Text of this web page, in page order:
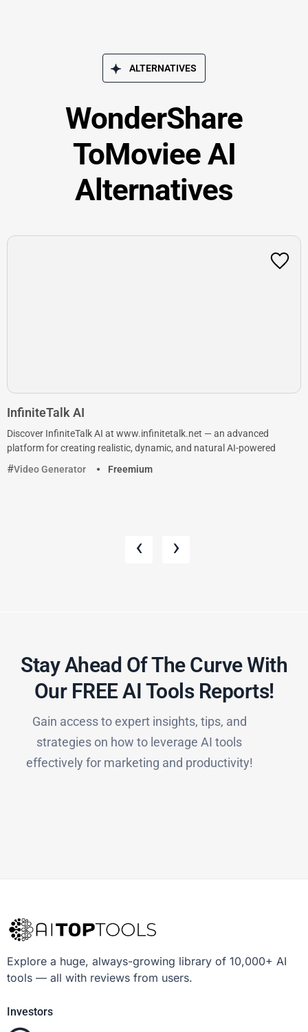
ALTERNATIVES
WonderShare
ToMoviee AI
Alternatives
InfiniteTalk AI
Discover InfiniteTalk AI at www.infinitetalk.net — an advanced
platform for creating realistic, dynamic, and natural AI-powered
Video Generator
Freemium
‹ ›
Stay Ahead Of The Curve With
Our FREE AI Tools Reports!​
Gain access to expert insights, tips, and
strategies on how to leverage AI tools
effectively for marketing and productivity!
Explore a huge, always-growing library of 10,000+ AI
tools — all with reviews from users.
Investors